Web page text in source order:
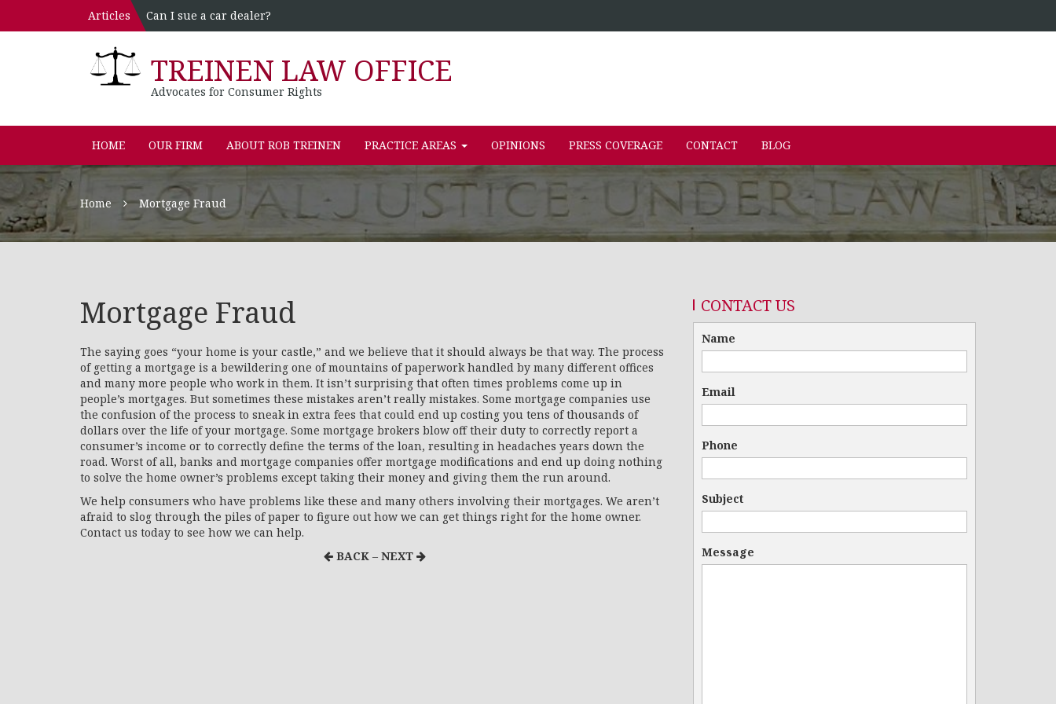
Articles Can I sue a car dealer?
TREINEN LAW OFFICE
Advocates for Consumer Rights
HOME OUR FIRM ABOUT ROB TREINEN PRACTICE AREAS OPINIONS PRESS COVERAGE CONTACT BLOG
Home Mortgage Fraud
Mortgage Fraud
The saying goes “your home is your castle,” and we believe that it should always be that way. The process
of getting a mortgage is a bewildering one of mountains of paperwork handled by many different offices
and many more people who work in them. It isn’t surprising that often times problems come up in
people’s mortgages. But sometimes these mistakes aren’t really mistakes. Some mortgage companies use
the confusion of the process to sneak in extra fees that could end up costing you tens of thousands of
dollars over the life of your mortgage. Some mortgage brokers blow off their duty to correctly report a
consumer’s income or to correctly define the terms of the loan, resulting in headaches years down the
road. Worst of all, banks and mortgage companies offer mortgage modifications and end up doing nothing
to solve the home owner’s problems except taking their money and giving them the run around.
We help consumers who have problems like these and many others involving their mortgages. We aren’t
afraid to slog through the piles of paper to figure out how we can get things right for the home owner.
Contact us today to see how we can help.
BACK – NEXT
CONTACT US
Name
Email
Phone
Subject
Message